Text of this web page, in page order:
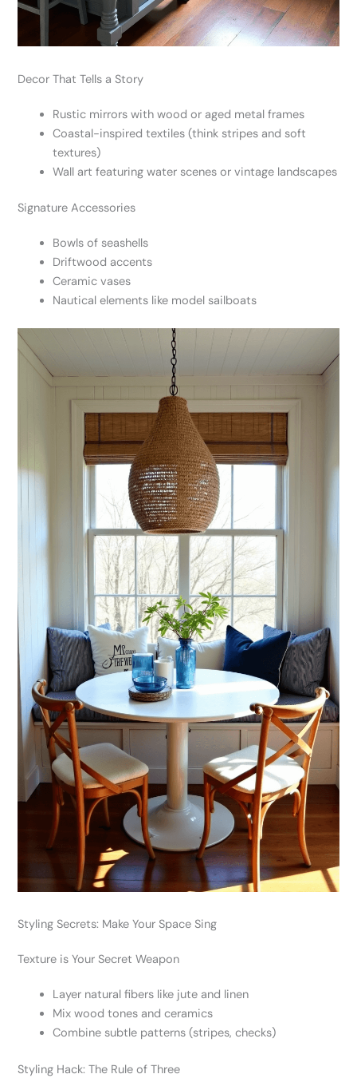
Decor That Tells a Story
Rustic mirrors with wood or aged metal frames
Coastal-inspired textiles (think stripes and soft
textures)
Wall art featuring water scenes or vintage landscapes
Signature Accessories
Bowls of seashells
Driftwood accents
Ceramic vases
Nautical elements like model sailboats
Styling Secrets: Make Your Space Sing
Texture is Your Secret Weapon
Layer natural fibers like jute and linen
Mix wood tones and ceramics
Combine subtle patterns (stripes, checks)
Styling Hack: The Rule of Three